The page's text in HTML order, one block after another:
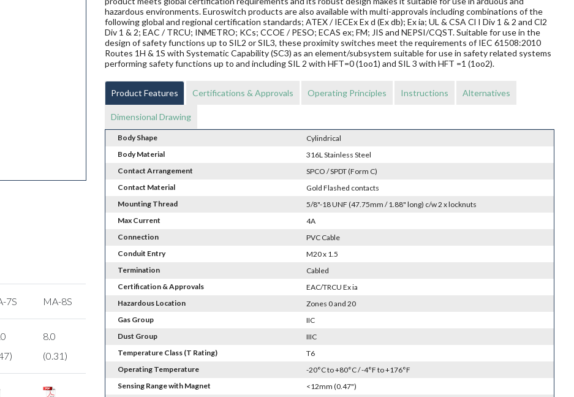
7S MA-8S
8.0
(0.31)
hazardous environments. Euroswitch products are also available with multi-approvals including combinations of the
following global and regional certification standards; ATEX / IECEx Ex d (Ex db); Ex ia; UL & CSA Cl I Div 1 & 2 and Cl2
Div 1 & 2; EAC / TRCU; INMETRO; KCs; CCOE / PESO; ECAS ex; FM; JIS and NEPSI/CQST. Suitable for use in the
design of safety functions up to SIL2 or SIL3, these proximity switches meet the requirements of IEC 61508:2010
Routes 1H & 1S with Systematic Capability (SC3) as an element/subsystem suitable for use in safety related systems
performing safety functions up to and including SIL 2 with HFT=0 (1oo1) and SIL 3 with HFT =1 (1oo2).
Product Features Certifications & Approvals Operating Principles Instructions Alternatives
Dimensional Drawing
Body Shape
Cylindrical
Body Material
316L Stainless Steel
Contact Arrangement
SPCO / SPDT (Form C)
Contact Material
Gold Flashed contacts
Mounting Thread
5/8"-18 UNF (47.75mm / 1.88" long) c/w 2 x locknuts
Max Current
4A
Connection
PVC Cable
Conduit Entry
M20 x 1.5
Termination
Cabled
Certification & Approvals
EAC/TRCU Ex ia
Hazardous Location
Zones 0 and 20
Gas Group
IIC
Dust Group
IIIC
Temperature Class (T Rating)
T6
Operating Temperature
-20°C to +80°C / -4°F to +176°F
Sensing Range with Magnet
<12mm (0.47")